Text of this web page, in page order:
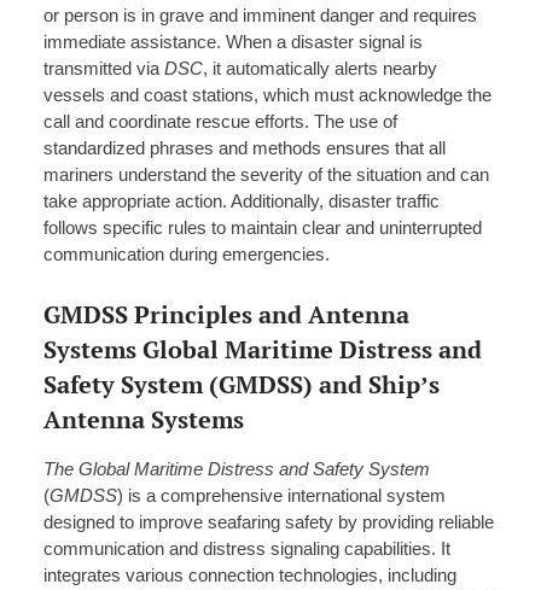
or person is in grave and imminent danger and requires
immediate assistance. When a disaster signal is
transmitted via DSC, it automatically alerts nearby
vessels and coast stations, which must acknowledge the
call and coordinate rescue efforts. The use of
standardized phrases and methods ensures that all
mariners understand the severity of the situation and can
take appropriate action. Additionally, disaster traffic
follows specific rules to maintain clear and uninterrupted
communication during emergencies.
GMDSS Principles and Antenna
Systems Global Maritime Distress and
Safety System (GMDSS) and Ship’s
Antenna Systems
The Global Maritime Distress and Safety System
(GMDSS) is a comprehensive international system
designed to improve seafaring safety by providing reliable
communication and distress signaling capabilities. It
integrates various connection technologies, including